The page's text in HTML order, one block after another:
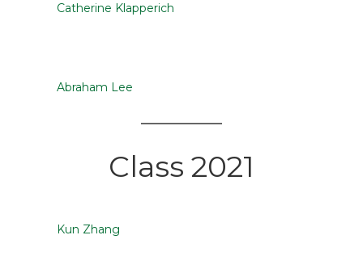
Catherine Klapperich
Abraham Lee
Class 2021
Kun Zhang